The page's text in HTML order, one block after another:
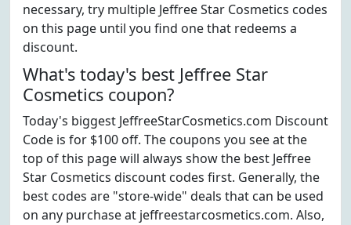
necessary, try multiple Jeffree Star Cosmetics codes
on this page until you find one that redeems a
discount.
What's today's best Jeffree Star
Cosmetics coupon?
Today's biggest JeffreeStarCosmetics.com Discount
Code is for $100 off. The coupons you see at the
top of this page will always show the best Jeffree
Star Cosmetics discount codes first. Generally, the
best codes are "store-wide" deals that can be used
on any purchase at jeffreestarcosmetics.com. Also,